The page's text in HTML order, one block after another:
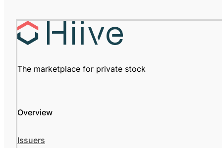
The marketplace for private stock
Overview
Issuers